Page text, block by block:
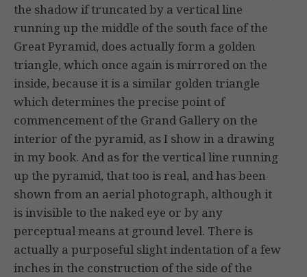
the shadow if truncated by a vertical line
running up the middle of the south face of the
Great Pyramid, does actually form a golden
triangle, which once again is mirrored on the
inside, because it is a similar golden triangle
which determines the precise point of
commencement of the Grand Gallery on the
interior of the pyramid, as I show in a drawing
in my book. And as for the vertical line running
up the pyramid, that too is real, and has been
shown from an aerial photograph, although it
is invisible to the naked eye or by any
perceptual means at ground level. There is
actually a purposeful slight indentation of a few
inches in the construction of the side of the